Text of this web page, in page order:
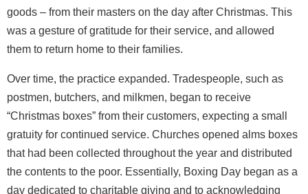
goods – from their masters on the day after Christmas. This
was a gesture of gratitude for their service, and allowed
them to return home to their families.
Over time, the practice expanded. Tradespeople, such as
postmen, butchers, and milkmen, began to receive
“Christmas boxes” from their customers, expecting a small
gratuity for continued service. Churches opened alms boxes
that had been collected throughout the year and distributed
the contents to the poor. Essentially, Boxing Day began as a
day dedicated to charitable giving and to acknowledging